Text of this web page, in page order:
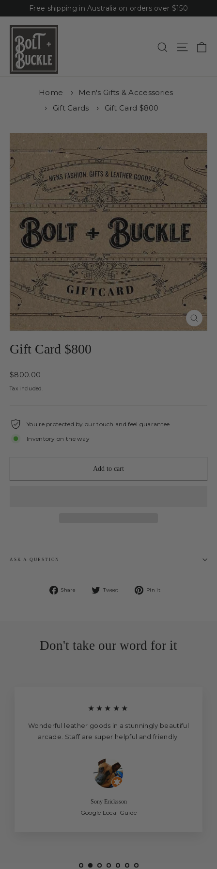
to
content
Free shipping in Australia on orders over $150
SearchSite
Home
Men's Gifts & Accessories
Gift Cards
Gift Card $800
Close
(esc)
Gift Card $800
Regular
$800.00
Tax included.
You're protected by our touch and feel guarantee.
Inventory on the way
Add to cart
ASK A QUESTION
Share
Share
Tweet
Tweet
Pin it
Don't take our word for it
★★★★★
Wonderful leather goods in a stunningly beautiful
arcade. Staff are super helpful and friendly.
Sony Ericksson
Google Local Guide